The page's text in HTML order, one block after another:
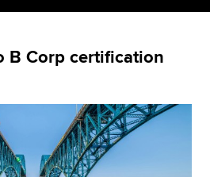
Global
B Corp certification